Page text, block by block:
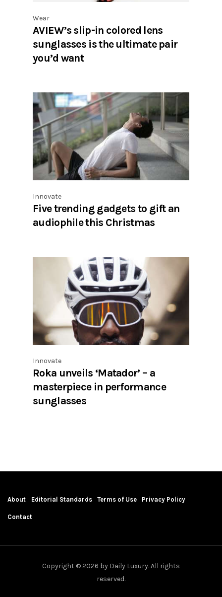
Wear
AVIEW’s slip-in colored lens
sunglasses is the ultimate pair
you’d want
Innovate
Five trending gadgets to gift an
audiophile this Christmas
Innovate
Roka unveils ‘Matador’ – a
masterpiece in performance
sunglasses
About Editorial Standards Terms of Use Privacy Policy
Contact
Copyright © 2026 by Daily Luxury. All rights
reserved.